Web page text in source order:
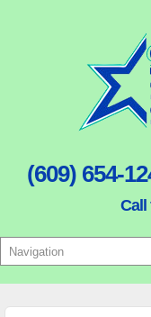
(609) 654-
Call